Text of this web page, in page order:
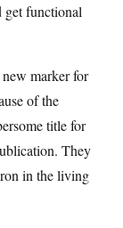
functional
marker for
of the
title for
They
in the living